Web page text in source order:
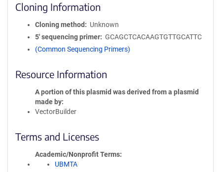
Cloning Information
Cloning method
Unknown
5′ sequencing primer
GCAGCTCACAAGTGTTGCATTC
(Common Sequencing Primers)
Resource Information
A portion of this plasmid was derived from a plasmid
made by
VectorBuilder
Terms and Licenses
Academic/Nonprofit Terms
UBMTA